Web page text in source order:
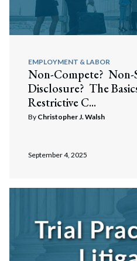
EMPLOYMENT & LABOR
Non-Compete?
Disclosure? The
Restrictive C...
By Christopher J. Walsh
September 4, 2025